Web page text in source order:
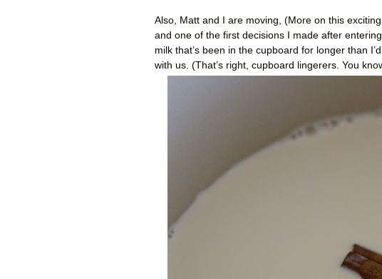
Also, Matt and I are moving, (More on this
and one of the first decisions I made after
milk that’s been in the cupboard for longer than
with us. (That’s right, cupboard lingerers. You